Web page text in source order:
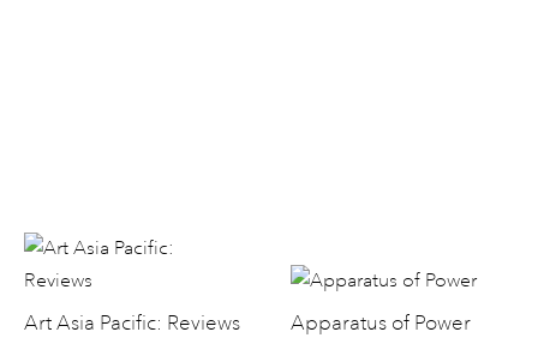
Art Asia Pacific: Reviews Apparatus of Power